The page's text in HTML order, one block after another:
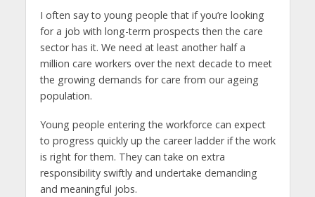
I often say to young people that if you’re looking
for a job with long-term prospects then the care
sector has it. We need at least another half a
million care workers over the next decade to meet
the growing demands for care from our ageing
population.
Young people entering the workforce can expect
to progress quickly up the career ladder if the work
is right for them. They can take on extra
responsibility swiftly and undertake demanding
and meaningful jobs.